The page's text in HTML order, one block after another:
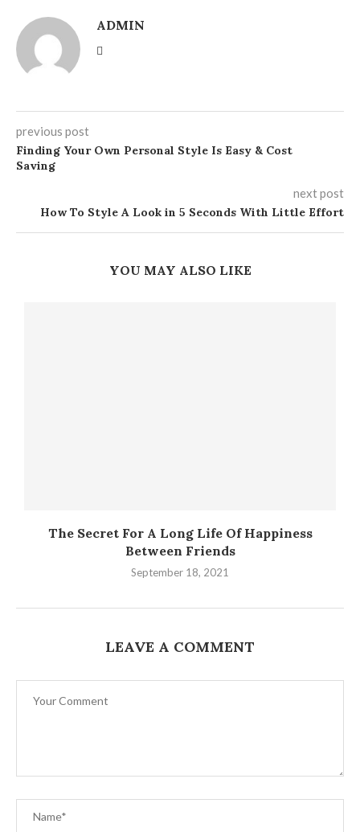
ADMIN
previous post
Finding Your Own Personal Style Is Easy & Cost
Saving
next post
How To Style A Look in 5 Seconds With Little Effort
YOU MAY ALSO LIKE
The Secret For A Long Life Of Happiness
Between Friends
September 18, 2021
LEAVE A COMMENT